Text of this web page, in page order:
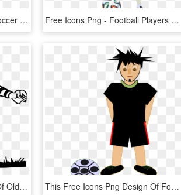
Soccer Player Comments - Soccer Player Icon Free, HD Png Download Free Icons Png - Football Players Hd Png, Transparent Png
This Free Icons Png Design Of Old Time Football Player, Transparent Png This Free Icons Png Design Of Football Player, Transparent Png